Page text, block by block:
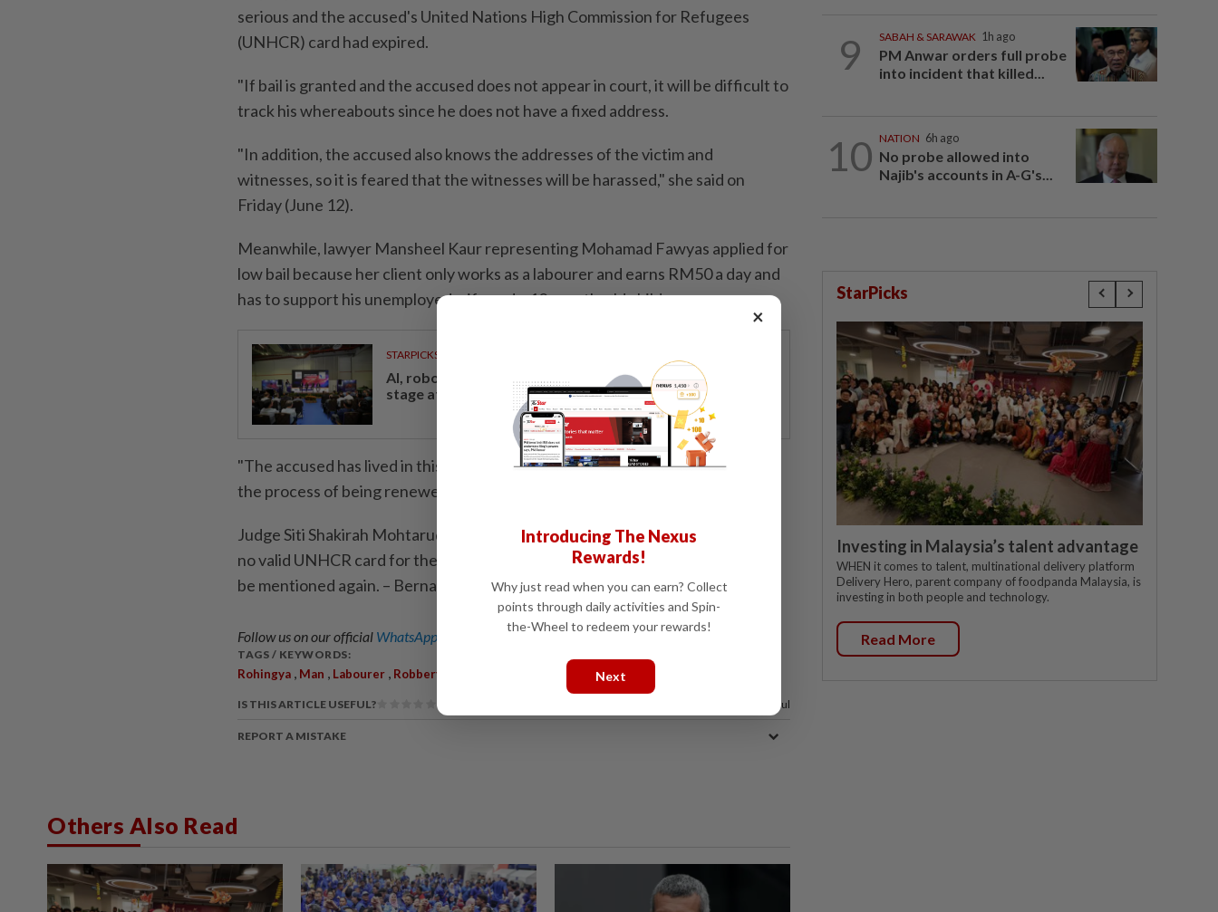
serious and the accused's United Nations High Commission for Refugees
(UNHCR) card had expired.
"If bail is granted and the accused does not appear in court, it will be difficult to
track his whereabouts since he does not have a fixed address.
"In addition, the accused also knows the addresses of the victim and
witnesses, so it is feared that the witnesses will be harassed," she said on
Friday (June 12).
Meanwhile, lawyer Mansheel Kaur representing Mohamad Fawyas applied for
low bail because her client only works as a labourer and earns RM50 a day and
has to support his unemployed wife and a 10-month-old child.
STARPICKS
AI, robotics and next-generation care to take centre
stage at Medical Fair Asia 2026
"The accused has lived in this country for 15 years and his UNHCR card is in
the process of being renewed," said the lawyer.
Judge Siti Shakirah Mohtarudin did not grant the accused bail since there was
no valid UNHCR card for the court to consider and set July 14 for the case to
be mentioned again. – Bernama
Follow us on our official WhatsApp channel for breaking news alerts and key updates!
TAGS / KEYWORDS:
Rohingya Man Labourer Robbery Badminton
IS THIS ARTICLE USEFUL? of our readers find this article useful
REPORT A MISTAKE
Others Also Read
9 SABAH & SARAWAK 1h ago
PM Anwar orders full probe
into incident that killed...
10 NATION 6h ago
No probe allowed into
Najib's accounts in A-G's...
StarPicks
Investing in Malaysia’s talent advantage
WHEN it comes to talent, multinational delivery platform
Delivery Hero, parent company of foodpanda Malaysia, is
investing in both people and technology.
Read More
×
Introducing The Nexus
Rewards!
Why just read when you can earn? Collect
points through daily activities and Spin-
the-Wheel to redeem your rewards!
Next